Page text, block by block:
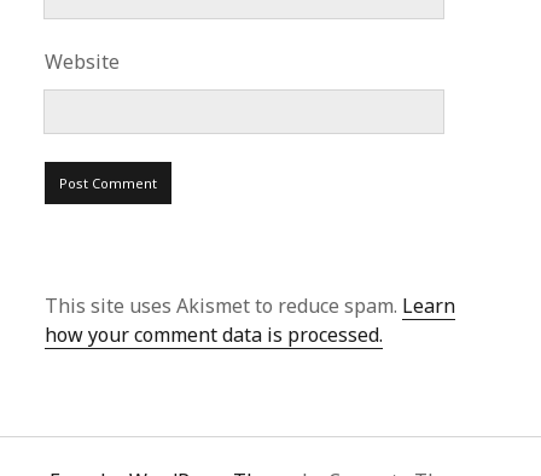
Website
This site uses Akismet to reduce spam. Learn
how your comment data is processed.